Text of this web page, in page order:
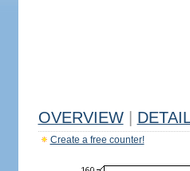
OVERVIEW
Create a free counter!